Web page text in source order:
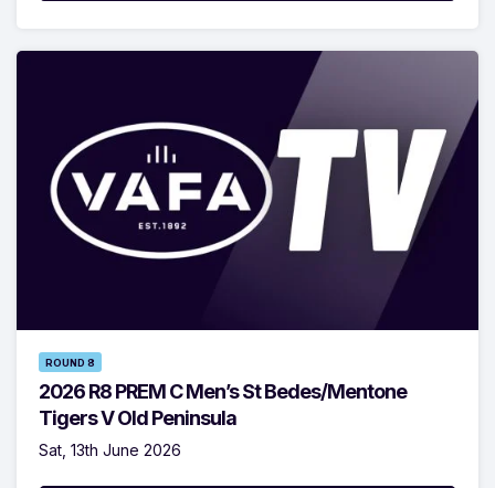
ROUND 8
2026 R8 PREM C Men’s St Bedes/Mentone
Tigers V Old Peninsula
Sat, 13th June 2026